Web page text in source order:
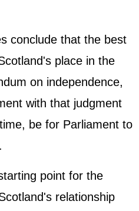
conclude that the best
place in the
on independence,
with that judgment
be for Parliament to
point for the
relationship